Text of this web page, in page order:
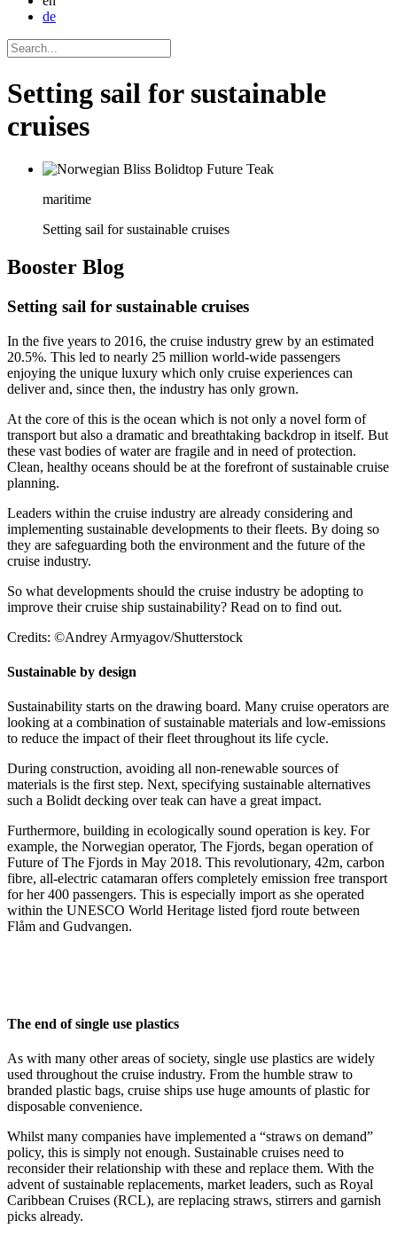
de
Setting sail for sustainable
cruises
maritime
Setting sail for sustainable cruises
Booster Blog
Setting sail for sustainable cruises
In the five years to 2016, the cruise industry grew by an estimated
20.5%. This led to nearly 25 million world-wide passengers
enjoying the unique luxury which only cruise experiences can
deliver and, since then, the industry has only grown.
At the core of this is the ocean which is not only a novel form of
transport but also a dramatic and breathtaking backdrop in itself. But
these vast bodies of water are fragile and in need of protection.
Clean, healthy oceans should be at the forefront of sustainable cruise
planning.
Leaders within the cruise industry are already considering and
implementing sustainable developments to their fleets. By doing so
they are safeguarding both the environment and the future of the
cruise industry.
So what developments should the cruise industry be adopting to
improve their cruise ship sustainability? Read on to find out.
Credits: ©Andrey Armyagov/Shutterstock
Sustainable by design
Sustainability starts on the drawing board. Many cruise operators are
looking at a combination of sustainable materials and low-emissions
to reduce the impact of their fleet throughout its life cycle.
During construction, avoiding all non-renewable sources of
materials is the first step. Next, specifying sustainable alternatives
such a Bolidt decking over teak can have a great impact.
Furthermore, building in ecologically sound operation is key. For
example, the Norwegian operator, The Fjords, began operation of
Future of The Fjords in May 2018. This revolutionary, 42m, carbon
fibre, all-electric catamaran offers completely emission free transport
for her 400 passengers. This is especially import as she operated
within the UNESCO World Heritage listed fjord route between
Flåm and Gudvangen.
The end of single use plastics
As with many other areas of society, single use plastics are widely
used throughout the cruise industry. From the humble straw to
branded plastic bags, cruise ships use huge amounts of plastic for
disposable convenience.
Whilst many companies have implemented a “straws on demand”
policy, this is simply not enough. Sustainable cruises need to
reconsider their relationship with these and replace them. With the
advent of sustainable replacements, market leaders, such as Royal
Caribbean Cruises (RCL), are replacing straws, stirrers and garnish
picks already.